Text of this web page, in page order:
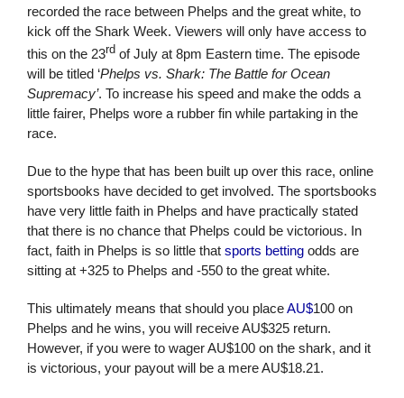
recorded the race between Phelps and the great white, to
kick off the Shark Week. Viewers will only have access to
this on the 23rd of July at 8pm Eastern time. The episode
will be titled ‘Phelps vs. Shark: The Battle for Ocean
Supremacy’. To increase his speed and make the odds a
little fairer, Phelps wore a rubber fin while partaking in the
race.
Due to the hype that has been built up over this race, online
sportsbooks have decided to get involved. The sportsbooks
have very little faith in Phelps and have practically stated
that there is no chance that Phelps could be victorious. In
fact, faith in Phelps is so little that sports betting odds are
sitting at +325 to Phelps and -550 to the great white.
This ultimately means that should you placeAU$100 on
Phelps and he wins, you will receive AU$325 return.
However, if you were to wager AU$100 on the shark, and it
is victorious, your payout will be a mere AU$18.21.